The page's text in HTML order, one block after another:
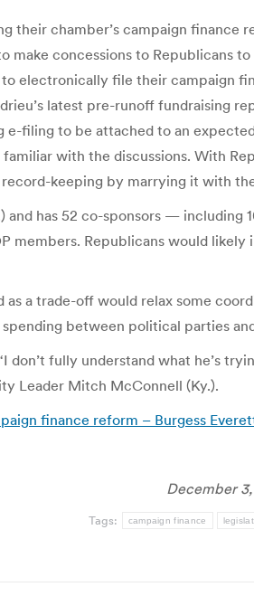
their chamber’s campaign
concessions to Republicans
electronically file their campaign
latest pre-runoff fundraising
e-filing to be attached to an
with the discussions. With
keeping by marrying it with
has 52 co-sponsors — including
members. Republicans would
a trade-off would relax some
between political parties
fully understand what he’s
Leader Mitch McConnell (Ky.).
finance reform – Burgess
December 3,
Tags: campaign finance